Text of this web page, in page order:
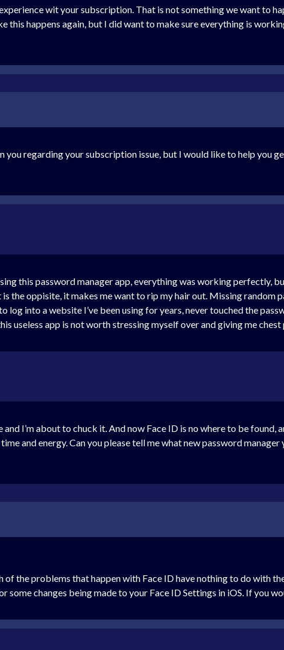
wit your subscription. That is not something we want to
this happens again, but I did want to make sure everything is
you regarding your subscription issue, but I would like to help you
this password manager app, everything was working perfectly,
the oppisite, it makes me want to rip my hair out. Missing random
into a website I’ve been using for years, never touched the
useless app is not worth stressing myself over and giving me
I’m about to chuck it. And now Face ID is no where to be found,
and energy. Can you please tell me what new password
the problems that happen with Face ID have nothing to do with
some changes being made to your Face ID Settings in iOS. If you